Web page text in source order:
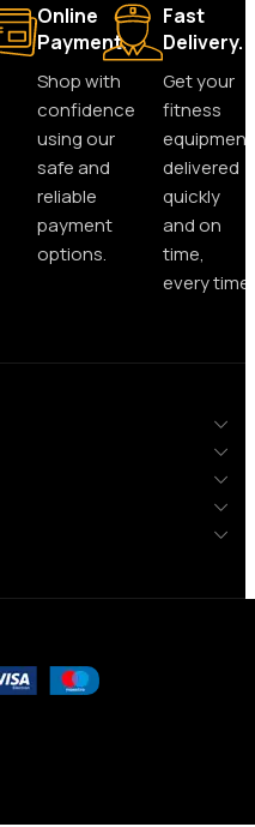
Online
Payment.
Shop with
confidence
using our
safe and
reliable
payment
options.
Fast
Delivery.
Get your
fitness
equipment
delivered
quickly
and on
time,
every time.